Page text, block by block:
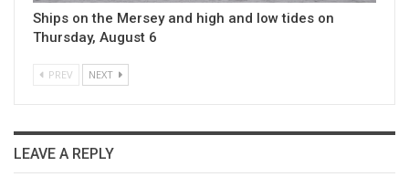
Ships on the Mersey and high and low tides on
Thursday, August 6
PREV NEXT
LEAVE A REPLY